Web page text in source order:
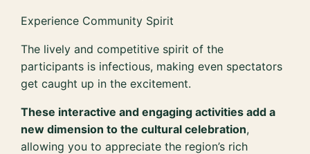
Experience Community Spirit
The lively and competitive spirit of the
participants is infectious, making even spectators
get caught up in the excitement.
These interactive and engaging activities add a
new dimension to the cultural celebration,
allowing you to appreciate the region’s rich